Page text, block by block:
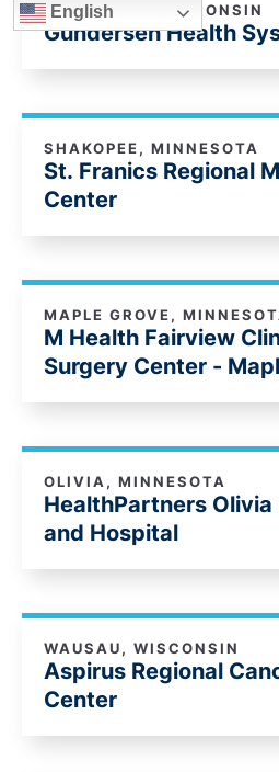
LA CROSSE, WISCONSIN
Gundersen Health
SHAKOPEE, MINNESOTA
St. Franics Regional
Center
MAPLE GROVE,
M Health Fairview
Surgery Center -
OLIVIA, MINNESOTA
HealthPartners Olivia
and Hospital
WAUSAU, WISCONSIN
Aspirus Regional
Center
English